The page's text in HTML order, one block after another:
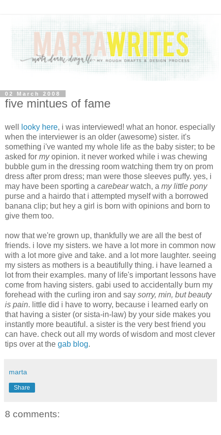
02 March 2008
five mintues of fame
well looky here, i was interviewed! what an honor. especially
when the interviewer is an older (awesome) sister. it's
something i've wanted my whole life as the baby sister; to be
asked for myopinion. it never worked while i was chewing
bubble gum in the dressing room watching them try on prom
dress after prom dress; man were those sleeves puffy. yes, i
may have been sporting a carebearwatch, a my little pony
purse and a hairdo that i attempted myself with a borrowed
banana clip; but hey a girl is born with opinions and born to
give them too.
now that we're grown up, thankfully we are all the best of
friends. i love my sisters. we have a lot more in common now
with a lot more give and take. and a lot more laughter. seeing
my sisters as mothers is a beautifully thing. i have learned a
lot from their examples. many of life's important lessons have
come from having sisters. gabi used to accidentally burn my
forehead with the curling iron and say sorry, min, but beauty
is pain. little did i have to worry, because i learned early on
that having a sister (or sista-in-law) by your side makes you
instantly more beautiful. a sister is the very best friend you
can have. check out all my words of wisdom and most clever
tips over at the gab blog.
marta
Share
8 comments: